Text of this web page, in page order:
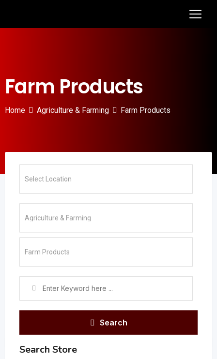
Farm Products
Home Agriculture & Farming Farm Products
Search
Search Store